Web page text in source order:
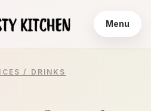
Menu
/ DRINKS